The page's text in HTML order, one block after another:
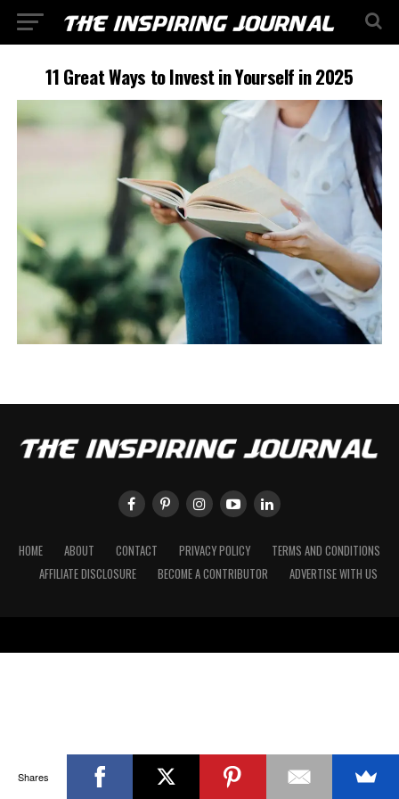
11 Great Ways to Invest in Yourself in 2025
HOME ABOUT CONTACT PRIVACY POLICY
TERMS AND CONDITIONS
AFFILIATE DISCLOSURE
BECOME A CONTRIBUTOR ADVERTISE WITH US
Shares